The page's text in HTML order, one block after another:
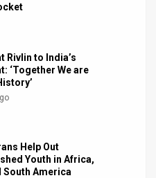
Rivlin to India’s
‘Together We are
Help Out
Youth in Africa,
South America